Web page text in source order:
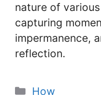
nature of
capturing
impermanence,
reflection.
Categories
How